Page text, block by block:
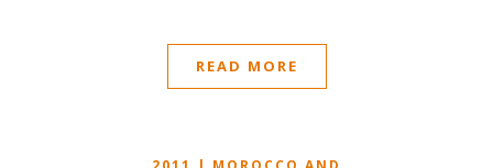
READ MORE